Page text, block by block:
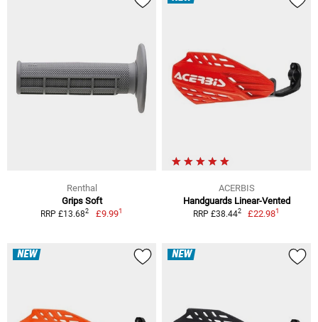
Renthal
Grips Soft
RRP £13.682 £9.991
ACERBIS
Handguards Linear-Vented
RRP £38.442 £22.981
NEW NEW